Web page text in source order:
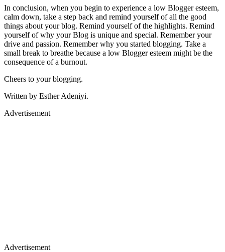
In conclusion, when you begin to experience a low Blogger esteem,
calm down, take a step back and remind yourself of all the good
things about your blog. Remind yourself of the highlights. Remind
yourself of why your Blog is unique and special. Remember your
drive and passion. Remember why you started blogging. Take a
small break to breathe because a low Blogger esteem might be the
consequence of a burnout.
Cheers to your blogging.
Written by Esther Adeniyi.
Advertisement
Advertisement